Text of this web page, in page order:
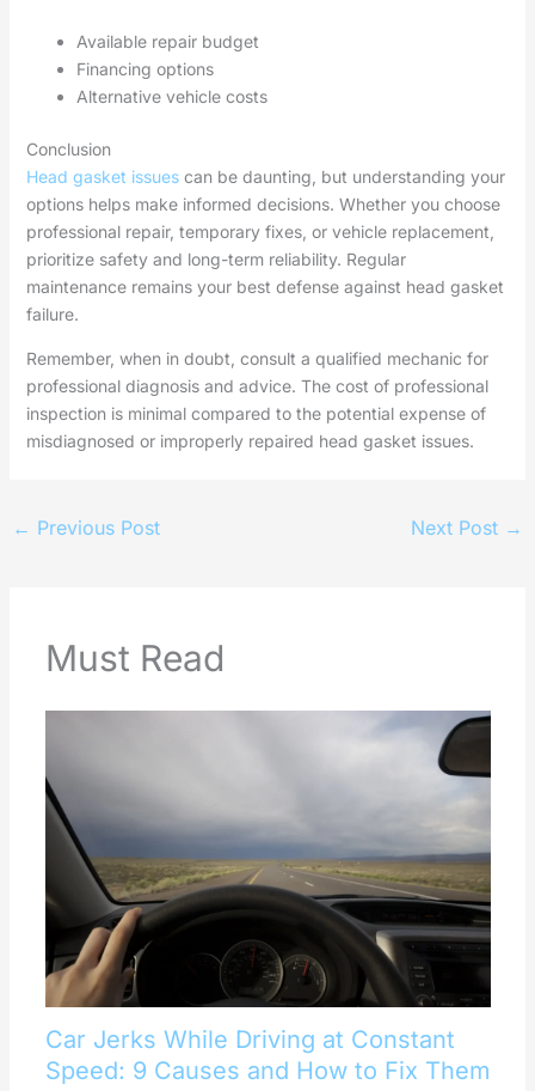
Available repair budget
Financing options
Alternative vehicle costs
Conclusion
Head gasket issuescan be daunting, but understanding your
options helps make informed decisions. Whether you choose
professional repair, temporary fixes, or vehicle replacement,
prioritize safety and long-term reliability. Regular
maintenance remains your best defense against head gasket
failure.
Remember, when in doubt, consult a qualified mechanic for
professional diagnosis and advice. The cost of professional
inspection is minimal compared to the potential expense of
misdiagnosed or improperly repaired head gasket issues.
← Previous Post Next Post →
Must Read
Car Jerks While Driving at Constant
Speed: 9 Causes and How to Fix Them